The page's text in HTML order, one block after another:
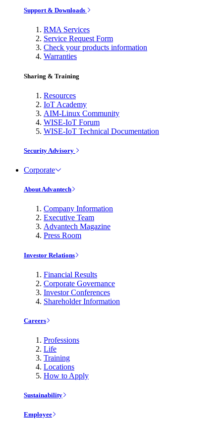
Support & Downloads
RMA Services
Service Request Form
Check your products information
Warranties
Sharing & Training
Resources
IoT Academy
AIM-Linux Community
WISE-IoT Forum
WISE-IoT Technical Documentation
Security Advisory
Corporate
About Advantech
Company Information
Executive Team
Advantech Magazine
Press Room
Investor Relations
Financial Results
Corporate Governance
Investor Conferences
Shareholder Information
Careers
Professions
Life
Training
Locations
How to Apply
Sustainability
Employee